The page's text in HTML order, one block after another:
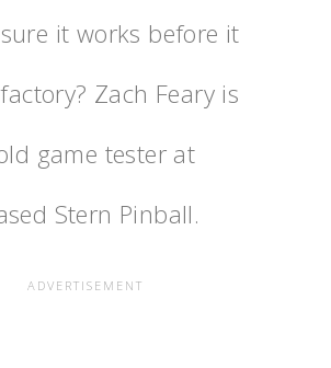
it works before it
Zach Feary is
game tester at
Stern Pinball.